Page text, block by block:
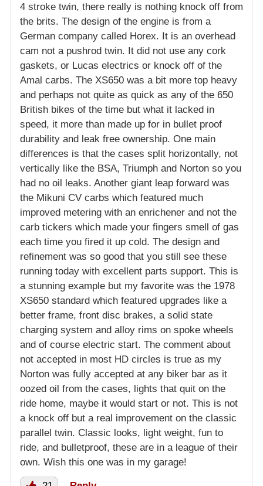
4 stroke twin, there really is nothing knock off from
the brits. The design of the engine is from a
German company called Horex. It is an overhead
cam not a pushrod twin. It did not use any cork
gaskets, or Lucas electrics or knock off of the
Amal carbs. The XS650 was a bit more top heavy
and perhaps not quite as quick as any of the 650
British bikes of the time but what it lacked in
speed, it more than made up for in bullet proof
durability and leak free ownership. One main
differences is that the cases split horizontally, not
vertically like the BSA, Triumph and Norton so you
had no oil leaks. Another giant leap forward was
the Mikuni CV carbs which featured much
improved metering with an enrichener and not the
carb tickers which made your fingers smell of gas
each time you fired it up cold. The design and
refinement was so good that you still see these
running today with excellent parts support. This is
a stunning example but my favorite was the 1978
XS650 standard which featured upgrades like a
better frame, front disc brakes, a solid state
charging system and alloy rims on spoke wheels
and of course electric start. The comment about
not accepted in most HD circles is true as my
Norton was fully accepted at any biker bar as it
oozed oil from the cases, lights that quit on the
ride home, maybe it would start or not. This is not
a knock off but a real improvement on the classic
parallel twin. Classic looks, light weight, fun to
ride, and bulletproof, these are in a league of their
own. Wish this one was in my garage!